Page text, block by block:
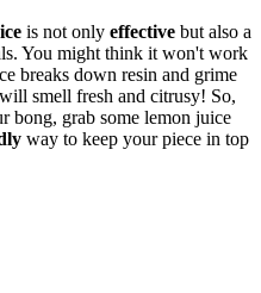
is not only effective but also a
You might think it won't work
breaks down resin and grime
smell fresh and citrusy! So,
bong, grab some lemon juice
way to keep your piece in top